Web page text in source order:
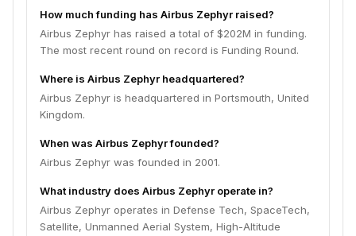
How much funding has Airbus Zephyr raised?
Airbus Zephyr has raised a total of $202M in funding.
The most recent round on record is Funding Round.
Where is Airbus Zephyr headquartered?
Airbus Zephyr is headquartered in Portsmouth, United
Kingdom.
When was Airbus Zephyr founded?
Airbus Zephyr was founded in 2001.
What industry does Airbus Zephyr operate in?
Airbus Zephyr operates in Defense Tech, SpaceTech,
Satellite, Unmanned Aerial System, High-Altitude